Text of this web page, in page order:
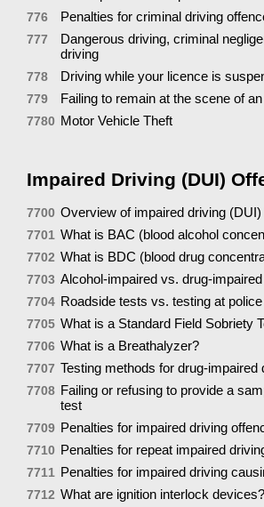
776 Penalties for criminal driving
777
Dangerous driving, criminal
driving
778 Driving while your licence is
779 Failing to remain at the scene of
7780 Motor Vehicle Theft
Impaired Driving (DUI)
7700 Overview of impaired driving
7701 What is BAC (blood alcohol
7702 What is BDC (blood drug
7703 Alcohol-impaired vs. drug-
7704 Roadside tests vs. testing at
7705 What is a Standard Field Sobriety
7706 What is a Breathalyzer?
7707 Testing methods for drug-impaired
7708 Failing or refusing to provide a
test
7709 Penalties for impaired driving
7710 Penalties for repeat impaired
7711 Penalties for impaired driving
7712 What are ignition interlock devices?